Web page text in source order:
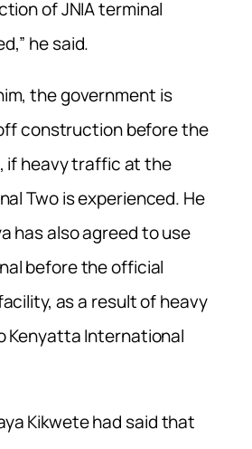
of JNIA terminal
he said.
the government is
construction before the
if heavy traffic at the
Two is experienced. He
has also agreed to use
before the official
as a result of heavy
Kenyatta International
Kikwete had said that